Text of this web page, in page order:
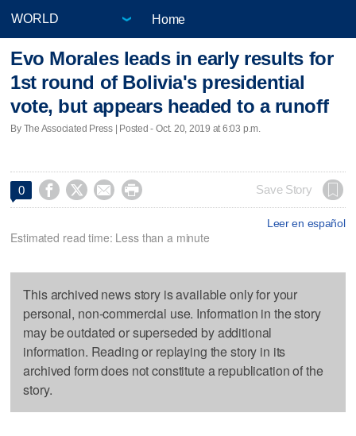
Home
Evo Morales leads in early results for
1st round of Bolivia's presidential
vote, but appears headed to a runoff
By The Associated Press | Posted - Oct. 20, 2019 at 6:03 p.m.
0     Save Story
Leer en español
Estimated read time: Less than a minute
This archived news story is available only for your
personal, non-commercial use. Information in the story
may be outdated or superseded by additional
information. Reading or replaying the story in its
archived form does not constitute a republication of the
story.